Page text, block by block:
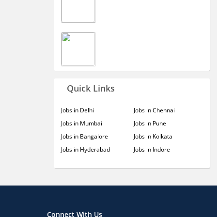
Quick Links
Jobs in Delhi
Jobs in Mumbai
Jobs in Bangalore
Jobs in Hyderabad
Jobs in Chennai
Jobs in Pune
Jobs in Kolkata
Jobs in Indore
Connect With Us